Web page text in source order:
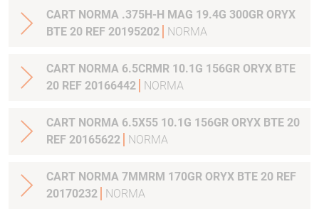
CART NORMA .375H-H MAG 19.4G 300GR ORYX
BTE 20 REF 20195202
NORMA
CART NORMA 6.5CRMR 10.1G 156GR ORYX BTE
20 REF 20166442
NORMA
CART NORMA 6.5X55 10.1G 156GR ORYX BTE 20
REF 20165622
NORMA
CART NORMA 7MMRM 170GR ORYX BTE 20 REF
20170232
NORMA